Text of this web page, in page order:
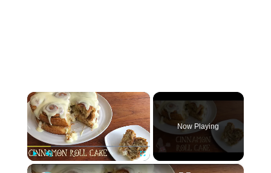
×
Play Unmute Fullscreen
Now Playing
×